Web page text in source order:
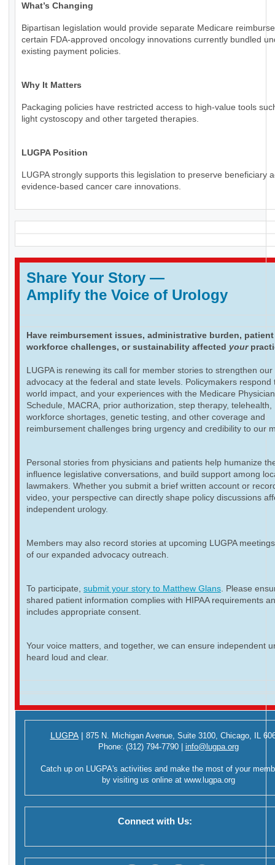
What’s Changing
Bipartisan legislation would provide separate Medicare
certain FDA-approved oncology innovations currently bundled
existing payment policies.
Why It Matters
Packaging policies have restricted access to high-value tools
light cystoscopy and other targeted therapies.
LUGPA Position
LUGPA strongly supports this legislation to preserve beneficiary
evidence-based cancer care innovations.
Share Your Story —
Amplify the Voice of Urology
Have reimbursement issues, administrative burden,
workforce challenges, or sustainability affected your
LUGPA is renewing its call for member stories to strengthen our
advocacy at the federal and state levels. Policymakers respond
world impact, and your experiences with the Medicare
Schedule, MACRA, prior authorization, step therapy, telehealth,
workforce shortages, genetic testing, and other coverage and
reimbursement challenges bring urgency and credibility to our
Personal stories from physicians and patients help humanize
influence legislative conversations, and build support among
lawmakers. Whether you submit a brief written account or
video, your perspective can directly shape policy discussions
independent urology.
Members may also record stories at upcoming LUGPA
of our expanded advocacy outreach.
To participate, submit your story to Matthew Glans. Please
shared patient information complies with HIPAA requirements
includes appropriate consent.
Your voice matters, and together, we can ensure independent
heard loud and clear.
LUGPA | 875 N. Michigan Avenue, Suite 3100, Chicago, IL
Phone: (312) 794-7790 info@lugpa.org
Catch up on LUGPA's activities and make the most of your
by visiting us online at www.lugpa.org
Connect with Us: